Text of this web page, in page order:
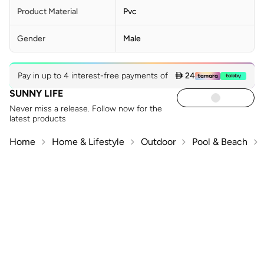
Product Material Pvc
Gender Male
Pay in up to 4 interest-free payments of  24
SUNNY LIFE
Never miss a release. Follow now for the
latest products
Home Home & Lifestyle Outdoor Pool & Beach